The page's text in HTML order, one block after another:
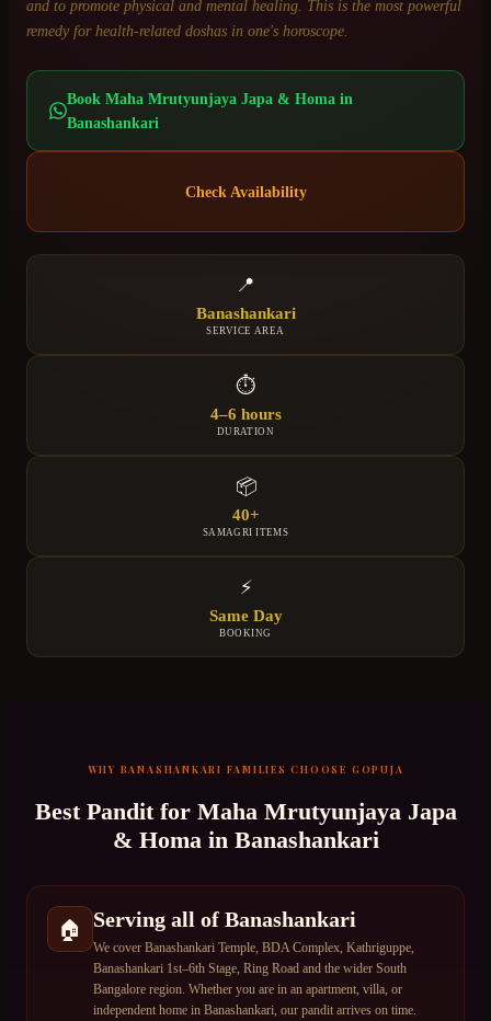
and to promote physical and mental healing. This is the most powerful
remedy for health-related doshas in one's horoscope.
Book Maha Mrutyunjaya Japa & Homain
Banashankari
Check Availability
📍
Banashankari
SERVICE AREA
⏱
4–6 hours
DURATION
📦
40+
SAMAGRI ITEMS
⚡
Same Day
BOOKING
WHY BANASHANKARI FAMILIES CHOOSE GOPUJA
Best Pandit for Maha Mrutyunjaya Japa
& Homain Banashankari
🏠 Serving all of Banashankari
We cover Banashankari Temple, BDA Complex, Kathriguppe,
Banashankari 1st–6th Stage, Ring Road and the wider South
Bangalore region. Whether you are in an apartment, villa, or
independent home in Banashankari, our pandit arrives on time.